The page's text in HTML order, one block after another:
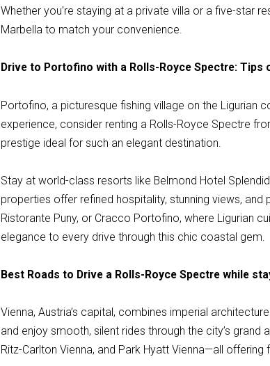
Whether you're staying at a private villa or a five-star
Marbella to match your convenience.
Drive to Portofino with a Rolls-Royce Spectre:
Portofino, a picturesque fishing village on the Ligurian
experience, consider renting a Rolls-Royce Spectre
prestige ideal for such an elegant destination.
Stay at world-class resorts like Belmond Hotel
properties offer refined hospitality, stunning views, and
Ristorante Puny, or Cracco Portofino, where Ligurian
elegance to every drive through this chic coastal gem.
Best Roads to Drive a Rolls-Royce Spectre while
Vienna, Austria’s capital, combines imperial
and enjoy smooth, silent rides through the city’s grand
Ritz-Carlton Vienna, and Park Hyatt Vienna—all